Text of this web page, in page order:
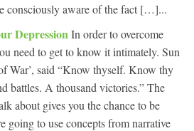
consciously aware of the fact […]...
DepressionIn order to overcome
need to get to know it intimately. Sun
War’, said “Know thyself. Know thy
battles. A thousand victories.” The
about gives you the chance to be
going to use concepts from narrative